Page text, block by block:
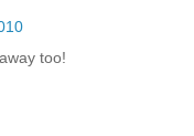
too!